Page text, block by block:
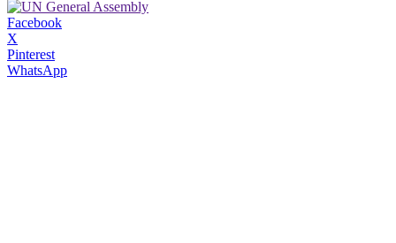
Facebook
X
Pinterest
WhatsApp